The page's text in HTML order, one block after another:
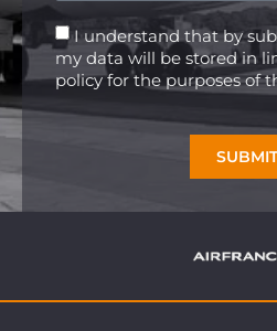
I understand that by
my data will be stored in
policy for the purposes of
SUBMIT